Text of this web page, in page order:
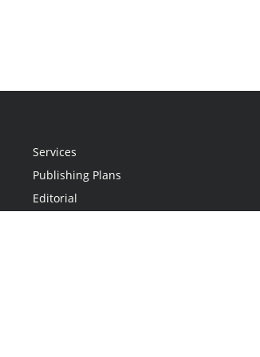
Services
Publishing Plans
Editorial